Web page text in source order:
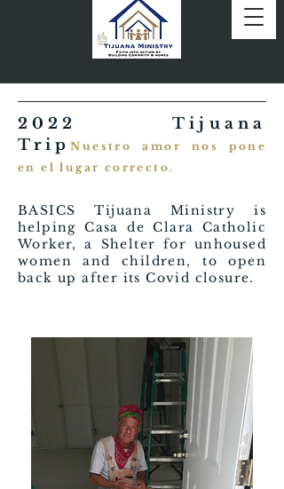
2022 Tijuana
TripNuestro amor nos pone
en el lugar correcto.
BASICS Tijuana Ministry is
helping Casa de Clara Catholic
Worker, a Shelter for unhoused
women and children, to open
back up after its Covid closure.